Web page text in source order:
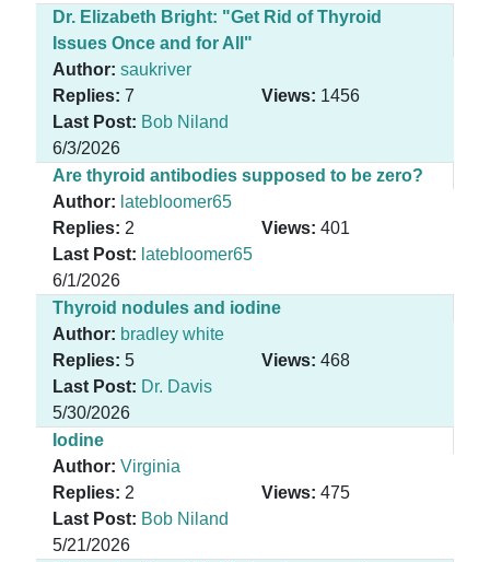
Dr. Elizabeth Bright: "Get Rid of Thyroid
Issues Once and for All"
Author: saukriver
Replies: 7 Views: 1456
Last Post: Bob Niland
6/3/2026
Are thyroid antibodies supposed to be zero?
Author: latebloomer65
Replies: 2 Views: 401
Last Post: latebloomer65
6/1/2026
Thyroid nodules and iodine
Author: bradley white
Replies: 5 Views: 468
Last Post: Dr. Davis
5/30/2026
Iodine
Author: Virginia
Replies: 2 Views: 475
Last Post: Bob Niland
5/21/2026